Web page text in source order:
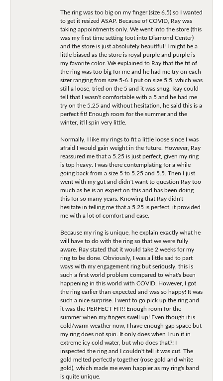
The ring was too big on my finger (size 6.5) so I wanted
to get it resized ASAP. Because of COVID, Ray was
taking appointments only. We went into the store (this
was my first time setting foot into Diamond Center)
and the store is just absolutely beautiful! I might be a
little biased as the store is royal purple and purple is
my favorite color. We explained to Ray that the fit of
the ring was too big for me and he had me try on each
sizer ranging from size 5-6. I put on size 5.5, which was
still a loose, tried on the 5 and it was snug. Ray could
tell that I wasn't comfortable with a 5 and he had me
try on the 5.25 and without hesitation, he said this is a
perfect fit! Enough room for the summer and the
winter, it'll spin very little.
Normally, I like my rings to fit a little loose since I was
afraid I would gain weight in the future. However, Ray
reassured me that a 5.25 is just perfect, given my ring
is top heavy. I was there contemplating for a while
going back from a size 5 to 5.25 and 5.5. Then I just
went with my gut and didn't want to question Ray too
much as he is an expert on this and has been doing
this for so many years. Knowing that Ray didn't
hesitate in telling me that a 5.25 is perfect, it provided
me with a lot of comfort and ease.
Because my ring is unique, he explain exactly what he
will have to do with the ring so that we were fully
aware. Ray stated that it would take 2 weeks for my
ring to be done. Obviously, I was a little sad to part
ways with my engagement ring but seriously, this is
such a first world problem compared to what's been
happening in this world with COVID. However, I got
the ring earlier than expected and was so happy! It was
such a nice surprise. I went to go pick up the ring and
it was the PERFECT FIT!! Enough room for the
summer when my fingers swell up! Even though it is
cold/warm weather now, I have enough gap space but
my ring does not spin. It only does when I run it in
extreme icy cold water, but who does that?! I
inspected the ring and I couldn't tell it was cut. The
gold melted perfectly together (rose gold and white
gold), which made me even happier as my ring's band
is quite unique.